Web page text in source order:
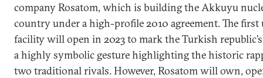
company Rosatom, which is building the Akkuyu
country under a high-profile 2010 agreement. The
facility will open in 2023 to mark the Turkish
a highly symbolic gesture highlighting the historic
two traditional rivals. However, Rosatom will own,